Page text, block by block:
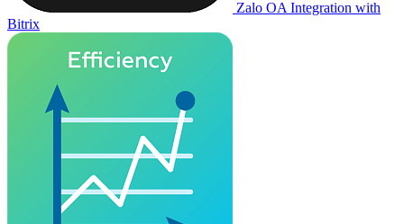
Zalo OA Integration with
Bitrix